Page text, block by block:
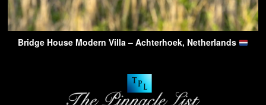
Bridge House Modern Villa – Achterhoek, Netherlands